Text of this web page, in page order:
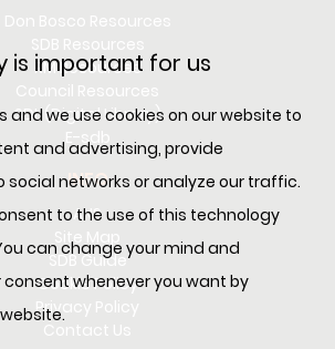
is important for us
and we use cookies on our website to
and advertising, provide
networks or analyze our traffic.
to the use of this technology
can change your mind and
consent whenever you want by
RM Resources
SDL (Digital Library)
E-sdb
INFO
ANS
Site Map
SDB Guide
Cookie Policy
Privacy Policy